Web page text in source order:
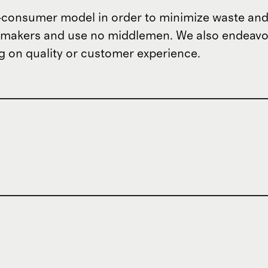
model in order to minimize waste
and use no middlemen. We also
on quality or customer experience.